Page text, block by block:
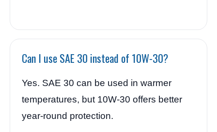
Can I use SAE 30 instead of 10W-30?
Yes. SAE 30 can be used in warmer
temperatures, but 10W-30 offers better
year-round protection.